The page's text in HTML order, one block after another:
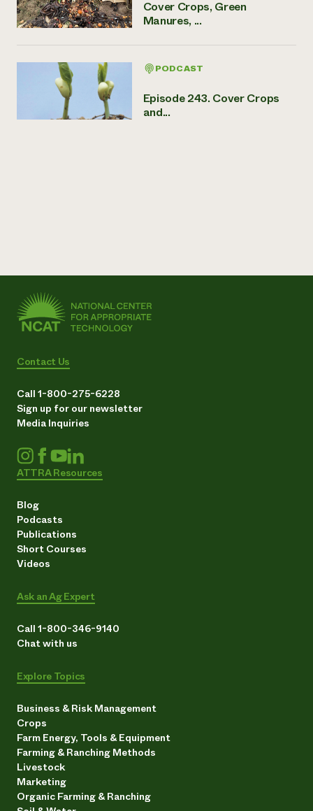
Cover Crops, Green
Manures, ...
PODCAST
Episode 243. Cover Crops
and...
Contact Us
Call 1-800-275-6228
Sign up for our newsletter
Media Inquiries
ATTRA Resources
Blog
Podcasts
Publications
Short Courses
Videos
Ask an Ag Expert
Call 1-800-346-9140
Chat with us
Explore Topics
Business & Risk Management
Crops
Farm Energy, Tools & Equipment
Farming & Ranching Methods
Livestock
Marketing
Organic Farming & Ranching